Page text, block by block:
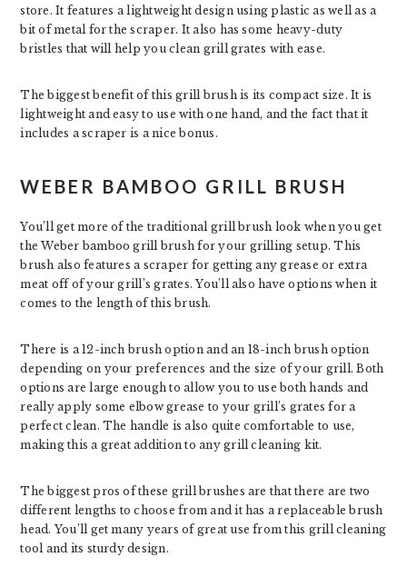
store. It features a lightweight design using plastic as well as a
bit of metal for the scraper. It also has some heavy-duty
bristles that will help you clean grill grates with ease.
The biggest benefit of this grill brush is its compact size. It is
lightweight and easy to use with one hand, and the fact that it
includes a scraper is a nice bonus.
WEBER BAMBOO GRILL BRUSH
You’ll get more of the traditional grill brush look when you get
the Weber bamboo grill brush for your grilling setup. This
brush also features a scraper for getting any grease or extra
meat off of your grill’s grates. You’ll also have options when it
comes to the length of this brush.
There is a 12-inch brush option and an 18-inch brush option
depending on your preferences and the size of your grill. Both
options are large enough to allow you to use both hands and
really apply some elbow grease to your grill’s grates for a
perfect clean. The handle is also quite comfortable to use,
making this a great addition to any grill cleaning kit.
The biggest pros of these grill brushes are that there are two
different lengths to choose from and it has a replaceable brush
head. You’ll get many years of great use from this grill cleaning
tool and its sturdy design.